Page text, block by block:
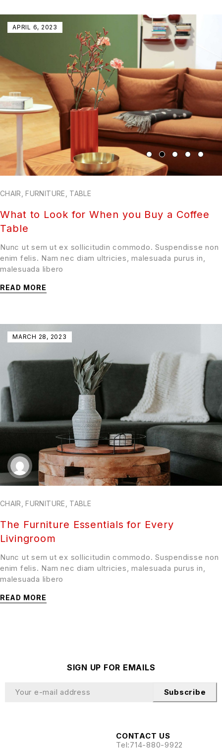
APRIL 6, 2023
CHAIR ,FURNITURE TABLE
What to Look for When you Buy a Coffee
Table
Nunc ut sem ut ex sollicitudin commodo. Suspendisse non
enim felis. Nam nec diam ultricies, malesuada purus in,
malesuada libero
READ MORE
MARCH 28, 2023
CHAIR ,FURNITURE TABLE
The Furniture Essentials for Every
Livingroom
Nunc ut sem ut ex sollicitudin commodo. Suspendisse non
enim felis. Nam nec diam ultricies, malesuada purus in,
malesuada libero
READ MORE
SIGN UP FOR EMAILS
Subscribe
CONTACT US
Tel:714-880-9922